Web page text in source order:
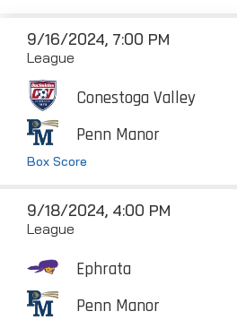
9/16/2024, 7:00 PM
League
Conestoga Valley
Penn Manor
Box Score
9/18/2024, 4:00 PM
League
Ephrata
Penn Manor